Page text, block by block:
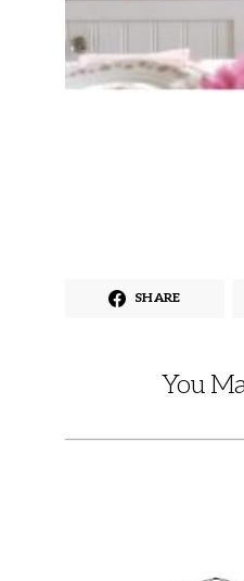
SHARE
You